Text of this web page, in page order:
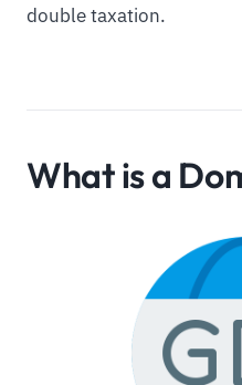
double taxation.
What is a